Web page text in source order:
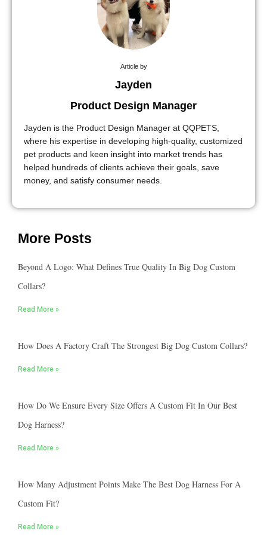
Article by
Jayden
Product Design Manager
Jayden is the Product Design Manager at QQPETS,
where his expertise in developing high-quality, customized
pet products and keen insight into market trends has
helped hundreds of clients achieve their goals, save
money, and satisfy consumer needs.
More Posts
Beyond A Logo: What Defines True Quality In Big Dog Custom
Collars?
Read More »
How Does A Factory Craft The Strongest Big Dog Custom Collars?
Read More »
How Do We Ensure Every Size Offers A Custom Fit In Our Best
Dog Harness?
Read More »
How Many Adjustment Points Make The Best Dog Harness For A
Custom Fit?
Read More »